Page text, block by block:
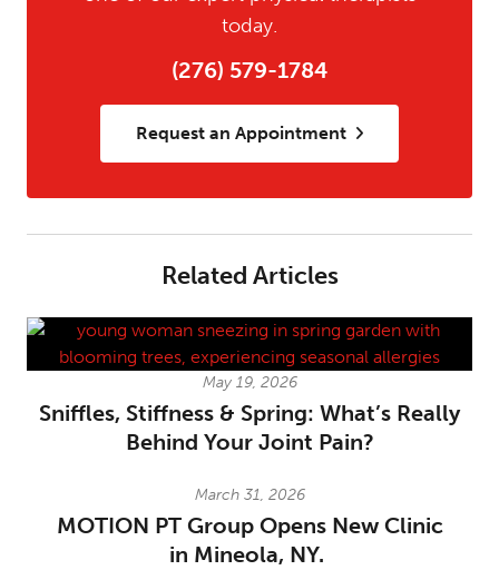
today.
(276) 579-1784
Request an Appointment
Related Articles
May 19, 2026
Sniffles, Stiffness & Spring: What’s Really
Behind Your Joint Pain?
March 31, 2026
MOTION PT Group Opens New Clinic
in Mineola, NY.